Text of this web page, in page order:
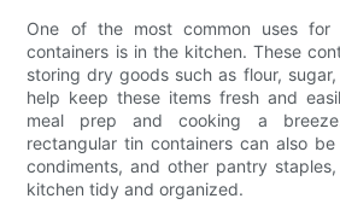
One of the most common uses for
containers is in the kitchen. These
storing dry goods such as flour,
help keep these items fresh and
meal prep and cooking a
rectangular tin containers can also
condiments, and other pantry
kitchen tidy and organized.